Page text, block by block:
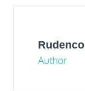
Rudenco
Author